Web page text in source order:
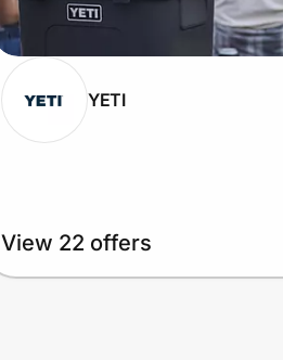
YETI
View 22 offers